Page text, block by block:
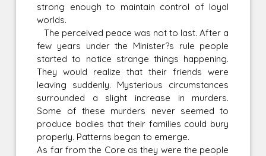
strong enough to maintain control of loyal
worlds.
The perceived peace was not to last. After a
few years under the Minister?s rule people
started to notice strange things happening.
They would realize that their friends were
leaving suddenly. Mysterious circumstances
surrounded a slight increase in murders.
Some of these murders never seemed to
produce bodies that their families could bury
properly. Patterns began to emerge.
As far from the Core as they were the people